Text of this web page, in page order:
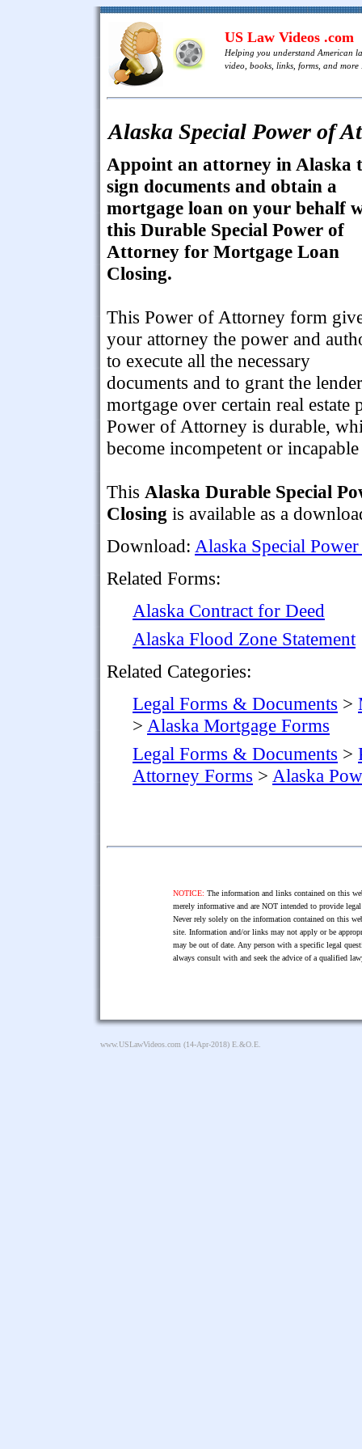
US Law Videos .com
Helping you understand American
video, books, links, forms, and more
Alaska Special Power of
Appoint an attorney in Alaska
sign documents and obtain a
mortgage loan on your behalf
this Durable Special Power of
Attorney for Mortgage Loan
Closing.
This Power of Attorney form
your attorney the power and
to execute all the necessary
documents and to grant the
mortgage over certain real
Power of Attorney is durable,
become incompetent or
This Alaska Durable Special
Closing is available as a
Download: Alaska Special
Related Forms:
Alaska Contract for Deed
Alaska Flood Zone Statement
Related Categories:
Legal Forms & Documents >
> Alaska Mortgage Forms
Legal Forms & Documents >
Attorney Forms > Alaska
NOTICE: The information and links contained on this
merely informative and are NOT intended to provide
Never rely solely on the information contained on this
site. Information and/or links may not apply or be
may be out of date. Any person with a specific legal
always consult with and seek the advice of a qualified
www.USLawVideos.com (14-Apr-2018) E.&O.E.